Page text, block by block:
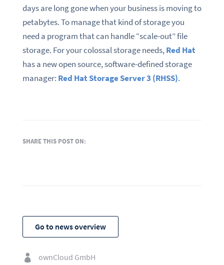
days are long gone when your business is moving to
petabytes. To manage that kind of storage you
need a program that can handle “scale-out” file
storage. For your colossal storage needs,Red Hat
has a new open source, software-defined storage
manager: Red Hat Storage Server 3 (RHSS).
SHARE THIS POST ON:
Go to news overview

ownCloud GmbH